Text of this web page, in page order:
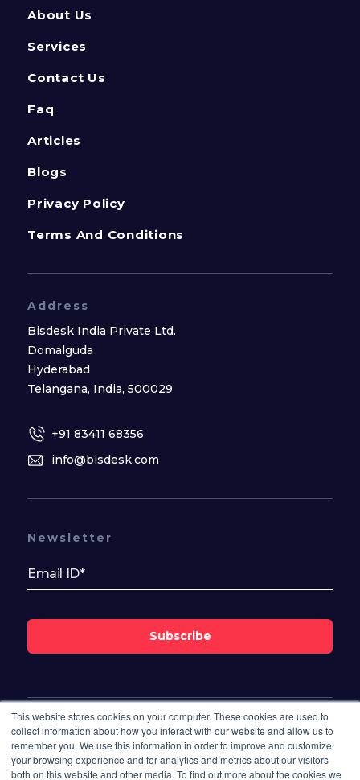
This website stores cookies on your computer. These cookies are used to
collect information about how you interact with our website and allow us to
remember you. We use this information in order to improve and customize
your browsing experience and for analytics and metrics about our visitors
both on this website and other media. To find out more about the cookies we
About Us
Services
Contact Us
Faq
Articles
Blogs
Privacy Policy
Terms And Conditions
Address
Bisdesk India Private Ltd.
Domalguda
Hyderabad
Telangana, India, 500029
+91 83411 68356
info@bisdesk.com
Follow Us On
Newsletter
Subscribe